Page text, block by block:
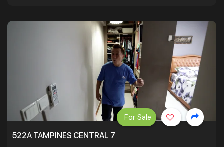
522A TAMPINES CENTRAL 7
For Sale